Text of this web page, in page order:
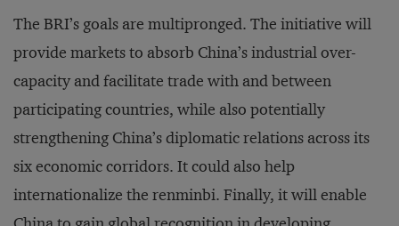
The BRI’s goals are multipronged. The initiative will
provide markets to absorb China’s industrial over-
capacity and facilitate trade with and between
participating countries, while also potentially
strengthening China’s diplomatic relations across its
six economic corridors. It could also help
internationalize the renminbi. Finally, it will enable